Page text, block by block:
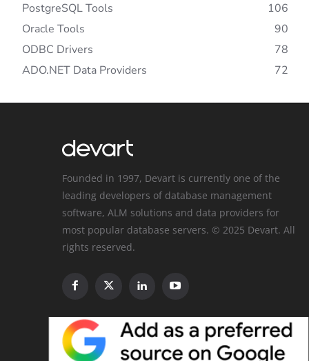
PostgreSQL Tools
106
Oracle Tools
90
ODBC Drivers
78
ADO.NET Data Providers
72
Founded in 1997, Devart is currently one of the
leading developers of database management
software, ALM solutions and data providers for
most popular database servers. © 2025 Devart. All
rights reserved.